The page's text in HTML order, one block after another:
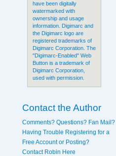
have been digitally
watermarked with
ownership and usage
information. Digimarc and
the Digimarc logo are
registered trademarks of
Digimarc Corporation. The
"Digimarc-Enabled" Web
Button is a trademark of
Digimarc Corporation,
used with permission.
Contact the Author
Comments? Questions? Fan Mail?
Having Trouble Registering for a
Free Account or Posting?
Contact Robin Here